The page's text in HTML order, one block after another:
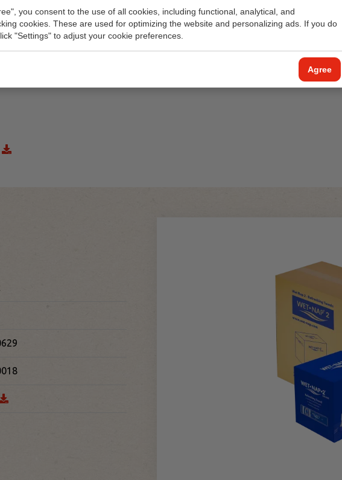
you consent to the use of all cookies, including functional, analytical, and
cookies. These are used for optimizing the website and personalizing ads. If you do
"Settings" to adjust your cookie preferences.
Agree